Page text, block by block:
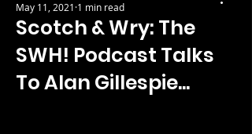
Scotch & Wry: The
SWH! Podcast Talks
To Alan Gillespie...
May 11, 2021 1 min read